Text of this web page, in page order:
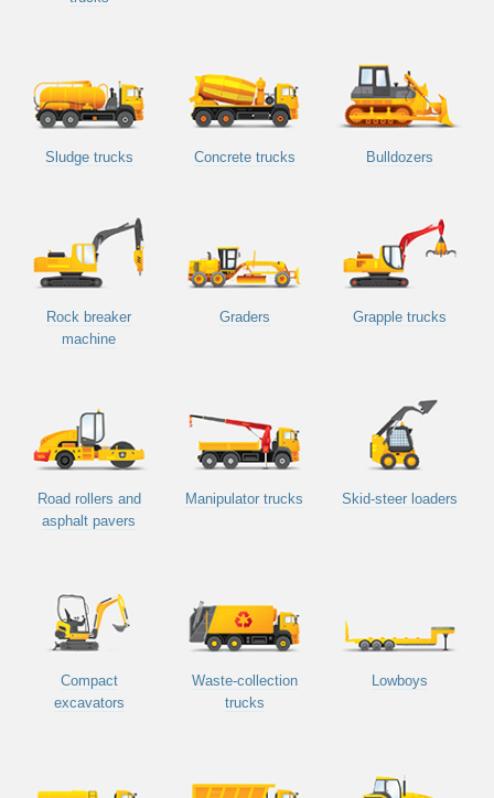
Sludge trucks Concrete trucks Bulldozers
Rock breaker
machine
Graders Grapple trucks
Road rollers and
asphalt pavers
Manipulator trucks Skid-steer loaders
Compact
excavators
Waste-collection
trucks
Lowboys